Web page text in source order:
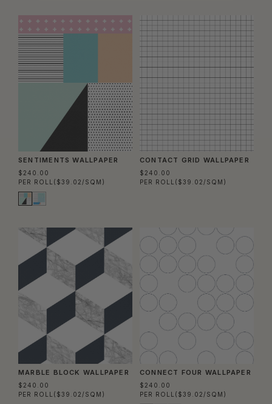
SENTIMENTS WALLPAPER
$240.00
PER ROLL ($39.02/SQM)
CONTACT GRID WALLPAPER
$240.00
PER ROLL ($39.02/SQM)
MARBLE BLOCK WALLPAPER
$240.00
PER ROLL ($39.02/SQM)
CONNECT FOUR WALLPAPER
$240.00
PER ROLL ($39.02/SQM)